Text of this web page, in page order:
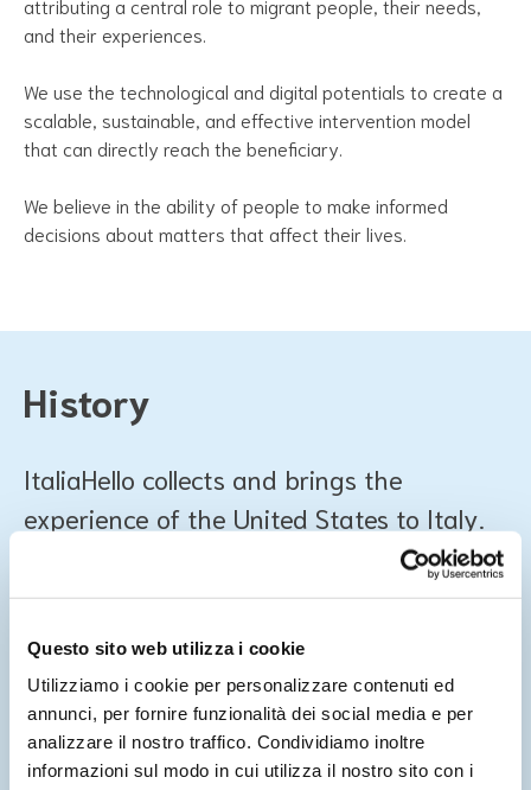
Questo sito web utilizza i cookie
Utilizziamo i cookie per personalizzare contenuti ed
annunci, per fornire funzionalità dei social media e per
analizzare il nostro traffico. Condividiamo inoltre
informazioni sul modo in cui utilizza il nostro sito con i
and their experiences.
We use the technological and digital potentials to create a
scalable, sustainable, and effective intervention model
that can directly reach the beneficiary.
We believe in the ability of people to make informed
decisions about matters that affect their lives.
History
ItaliaHello collects and brings the
experience of the United States to Italy.
In 2011, Jessica Marks, a migration expert and consultant
of refugees a website offering simple and verified
Thanks to the direct involvement of interested parties and
the multilingual offer, the site becomes an important